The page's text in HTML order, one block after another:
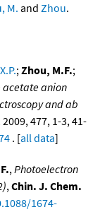
M. and Zhou.
;Zhou, M.F.;
acetate anion
and ab
2009, 477, 1-3, 41-
. [all data]
,Photoelectron
,Chin. J. Chem.
1674-